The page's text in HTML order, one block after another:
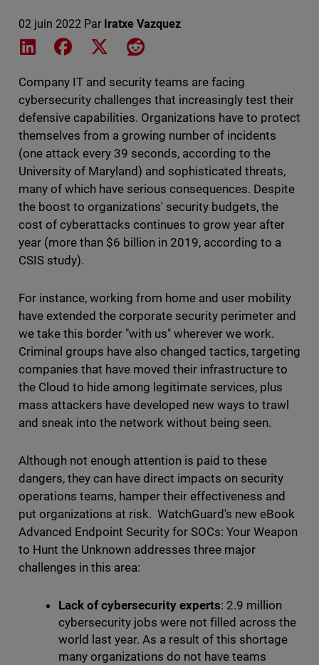
02 juin 2022 Par Iratxe Vazquez
Share on LinkedIn
Share on Facebook
Share on XShare on Reddit
Company IT and security teams are facing
cybersecurity challenges that increasingly test their
defensive capabilities. Organizations have to protect
themselves from a growing number of incidents
(one attack every 39 seconds, according to the
University of Maryland) and sophisticated threats,
many of which have serious consequences. Despite
the boost to organizations' security budgets, the
cost of cyberattacks continues to grow year after
year (more than $6 billion in 2019, according to a
CSIS study).
For instance, working from home and user mobility
have extended the corporate security perimeter and
we take this border "with us" wherever we work.
Criminal groups have also changed tactics, targeting
companies that have moved their infrastructure to
the Cloud to hide among legitimate services, plus
mass attackers have developed new ways to trawl
and sneak into the network without being seen.
Although not enough attention is paid to these
dangers, they can have direct impacts on security
operations teams, hamper their effectiveness and
put organizations at risk. WatchGuard's new eBook
Advanced Endpoint Security for SOCs: Your Weapon
to Hunt the Unknown addresses three major
challenges in this area:
Lack of cybersecurity experts: 2.9 million
cybersecurity jobs were not filled across the
world last year. As a result of this shortage
many organizations do not have teams